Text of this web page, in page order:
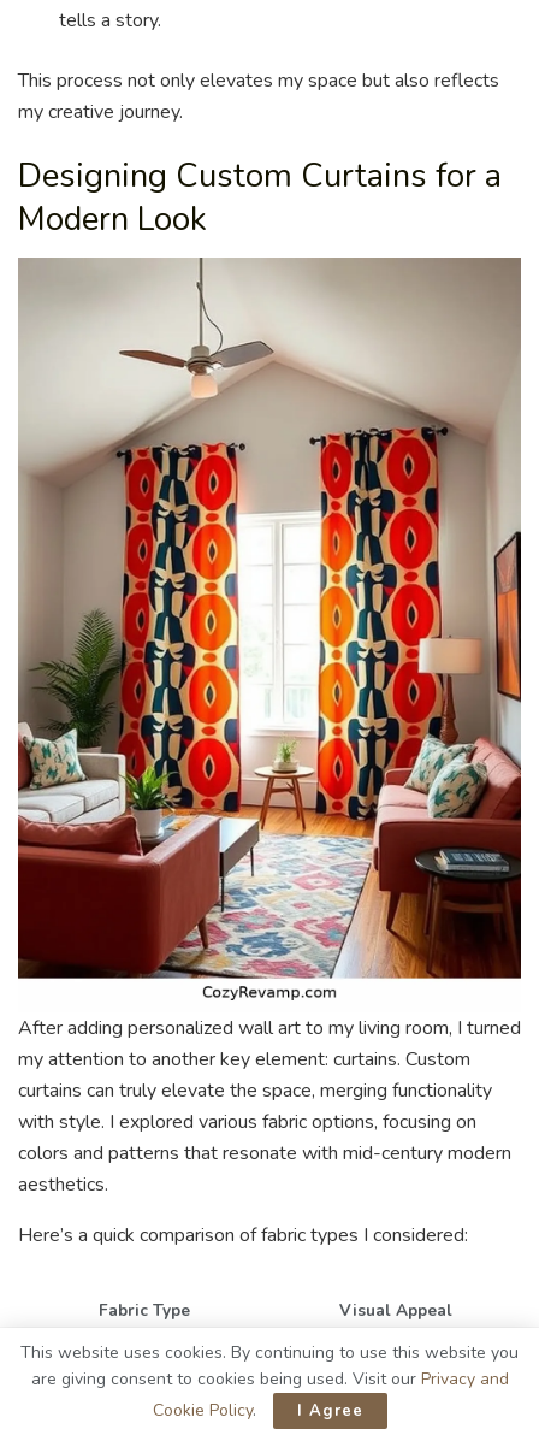
tells a story.
This process not only elevates my space but also reflects
my creative journey.
Designing Custom Curtains for a
Modern Look
After adding personalized wall art to my living room, I turned
my attention to another key element: curtains. Custom
curtains can truly elevate the space, merging functionality
with style. I explored various fabric options, focusing on
colors and patterns that resonate with mid-century modern
aesthetics.
Here’s a quick comparison of fabric types I considered:
Fabric Type
Visual Appeal
Cotton
Bright & airy
Textured & natural
This website uses cookies. By continuing to use this website you
are giving consent to cookies being used. Visit our Privacy and
Cookie Policy. I Agree